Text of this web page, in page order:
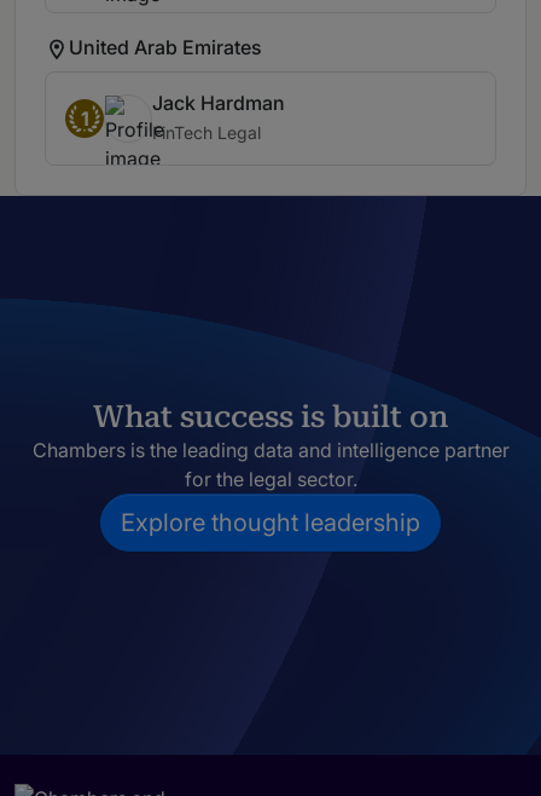
United Arab Emirates
1
Jack Hardman
FinTech Legal
What success is built on
Chambers is the leading data and intelligence partner
for the legal sector.
Explore thought leadership